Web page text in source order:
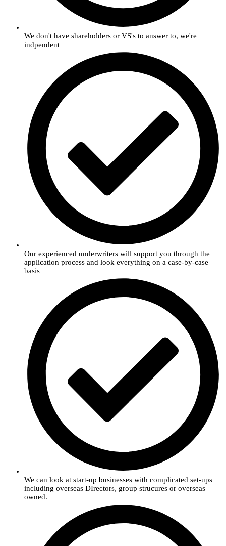
We don't have shareholders or VS's to answer to, we're
indpendent
Our experienced underwriters will support you through the
application process and look everything on a case-by-case
basis
We can look at start-up businesses with complicated set-ups
including overseas DIrectors, group strucures or overseas
owned.